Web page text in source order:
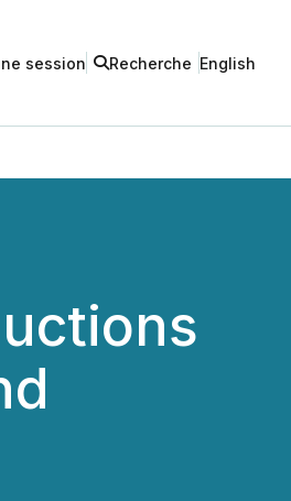
session Recherche English